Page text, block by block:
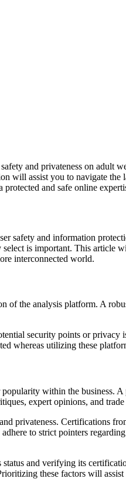
and privateness on adult
will assist you to navigate
and safe online
safety and information
is important. This
interconnected world.
the analysis platform. A
security points or
whereas utilizing these
within the business.
expert opinions, and
privateness. Certifications
to strict pointers
and verifying its
these factors will assist